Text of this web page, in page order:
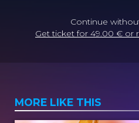
Continue
Get ticket for 49.00 € or
MORE LIKE THIS